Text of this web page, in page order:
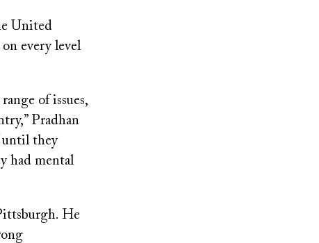
United
every level
of issues,
Pradhan
until they
had mental
He